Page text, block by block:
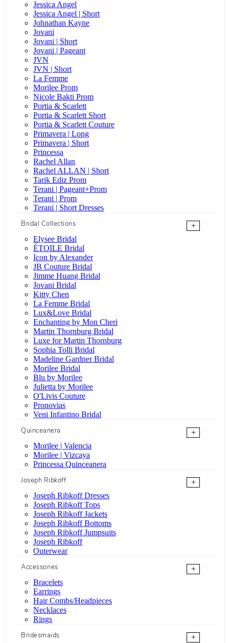
Jessica Angel
Jessica Angel | Short
Johnathan Kayne
Jovani
Jovani | Short
Jovani | Pageant
JVN
JVN | Short
La Femme
Morilee Prom
Nicole Bakti Prom
Portia & Scarlett
Portia & Scarlett Short
Portia & Scarlett Couture
Primavera | Long
Primavera | Short
Princessa
Rachel Allan
Rachel ALLAN | Short
Tarik Ediz Prom
Terani | Pageant+Prom
Terani | Prom
Terani | Short Dresses
Bridal Collections
+
Elysee Bridal
ÉTOILE Bridal
Icon by Alexander
JB Couture Bridal
Jimme Huang Bridal
Jovani Bridal
Kitty Chen
La Femme Bridal
Lux&Love Bridal
Enchanting by Mon Cheri
Martin Thornburg Bridal
Luxe for Martin Thornburg
Sophia Tolli Bridal
Madeline Gardner Bridal
Morilee Bridal
Blu by Morilee
Julietta by Morilee
O'Livis Couture
Pronovias
Veni Infantino Bridal
Quinceanera
+
Morilee | Valencia
Morilee | Vizcaya
Princessa Quinceanera
Joseph Ribkoff
+
Joseph Ribkoff Dresses
Joseph Ribkoff Tops
Joseph Ribkoff Jackets
Joseph Ribkoff Bottoms
Joseph Ribkoff Jumpsuits
Joseph Ribkoff
Outerwear
Accessories
+
Bracelets
Earrings
Hair Combs/Headpieces
Necklaces
Rings
Bridesmaids
+